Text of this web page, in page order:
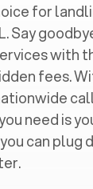
for
. Say
with
fees.
need is
can plug